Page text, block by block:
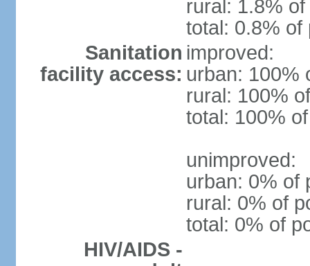
rural: 1.8%
total: 0.8% of
Sanitation
facility access:
improved:
urban: 100%
rural: 100%
total: 100%
unimproved:
urban: 0% of
rural: 0% of
total: 0% of
HIV/AIDS -